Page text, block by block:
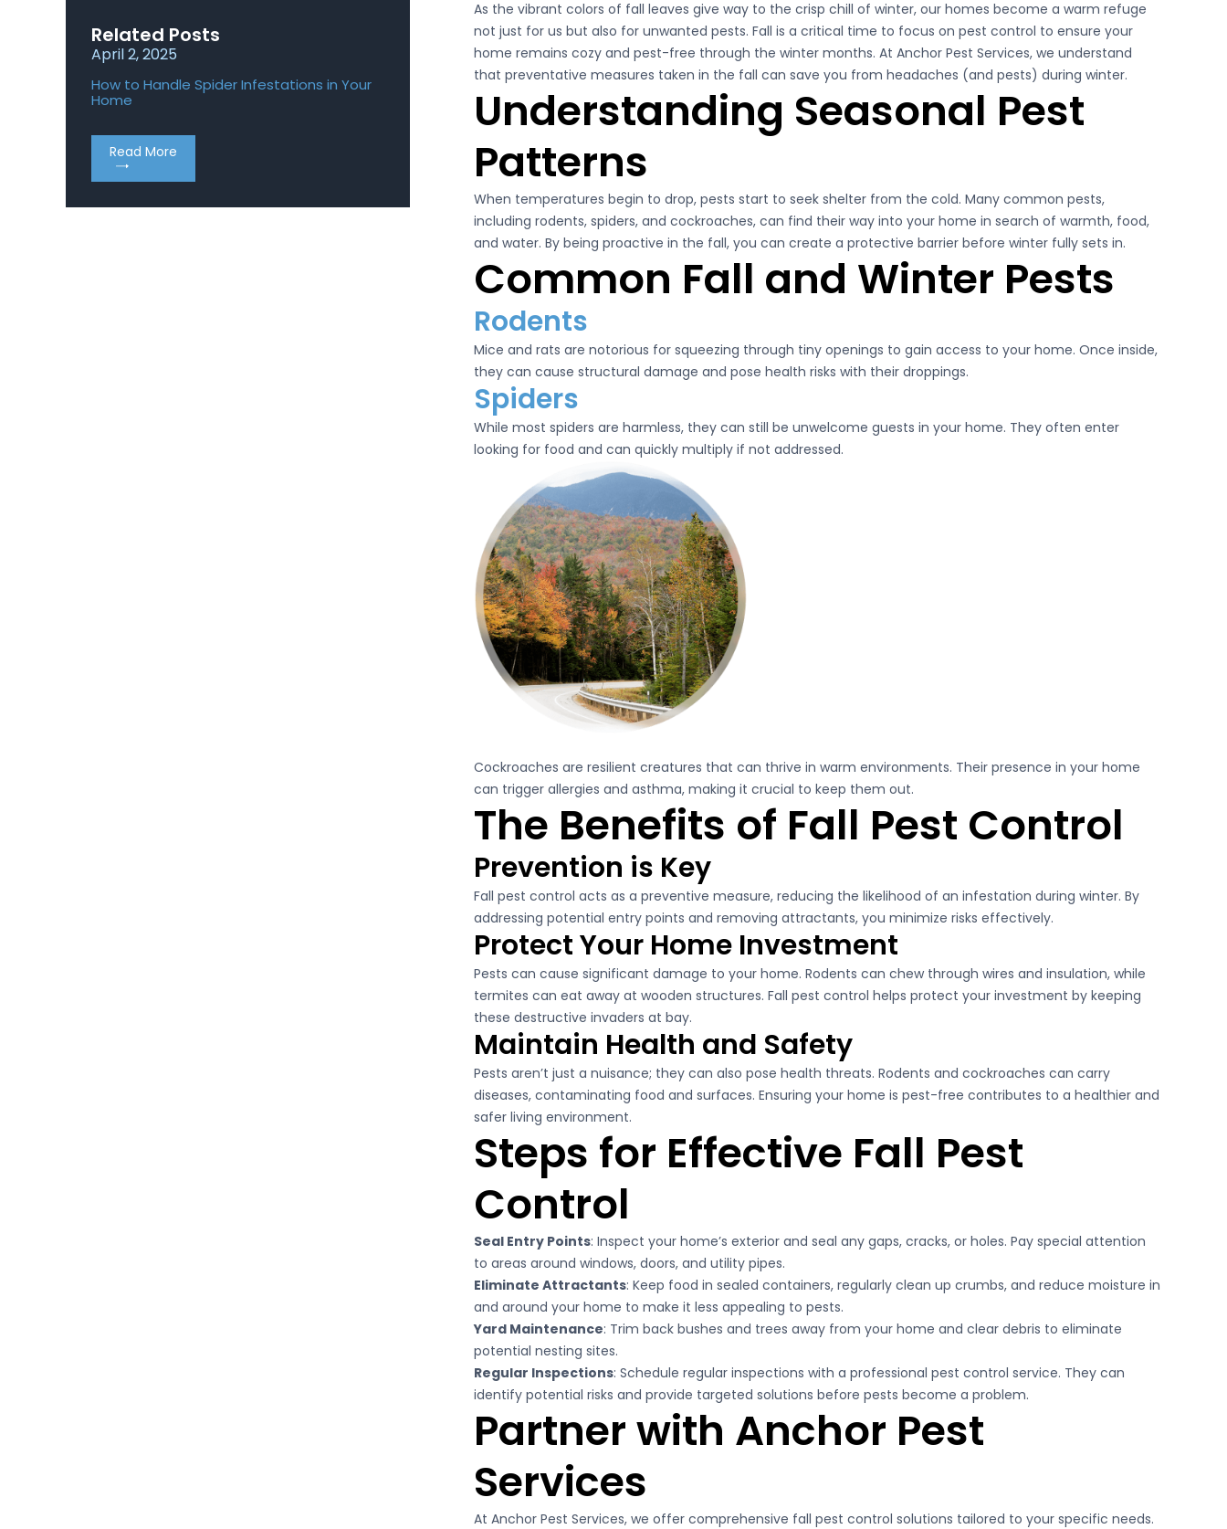
Litchfield Pest Control
Loudon Pest Control
Manchester Pest Control
Milford Pest Control
Nashua Pest Control
Related Posts
April 2, 2025
How to Handle Spider Infestations in Your
Home
Read More
Rodent Control Tips for New Hampshire
April 2, 2025
Merrimack’s Trusted Pest Control Experts
Read More
As the vibrant colors of fall leaves give way to the crisp chill of winter, our homes become a warm refuge
not just for us but also for unwanted pests. Fall is a critical time to focus on pest control to ensure your
home remains cozy and pest-free through the winter months. At Anchor Pest Services, we understand
that preventative measures taken in the fall can save you from headaches (and pests) during winter.
Understanding Seasonal Pest
Patterns
When temperatures begin to drop, pests start to seek shelter from the cold. Many common pests,
including rodents, spiders, and cockroaches, can find their way into your home in search of warmth, food,
and water. By being proactive in the fall, you can create a protective barrier before winter fully sets in.
Common Fall and Winter Pests
Rodents
Mice and rats are notorious for squeezing through tiny openings to gain access to your home. Once inside,
they can cause structural damage and pose health risks with their droppings.
Spiders
While most spiders are harmless, they can still be unwelcome guests in your home. They often enter
looking for food and can quickly multiply if not addressed.
Cockroaches are resilient creatures that can thrive in warm environments. Their presence in your home
can trigger allergies and asthma, making it crucial to keep them out.
The Benefits of Fall Pest Control
Prevention is Key
Fall pest control acts as a preventive measure, reducing the likelihood of an infestation during winter. By
addressing potential entry points and removing attractants, you minimize risks effectively.
Protect Your Home Investment
Pests can cause significant damage to your home. Rodents can chew through wires and insulation, while
termites can eat away at wooden structures. Fall pest control helps protect your investment by keeping
these destructive invaders at bay.
Maintain Health and Safety
Pests aren’t just a nuisance; they can also pose health threats. Rodents and cockroaches can carry
diseases, contaminating food and surfaces. Ensuring your home is pest-free contributes to a healthier and
safer living environment.
Steps for Effective Fall Pest
Control
Seal Entry Points: Inspect your home’s exterior and seal any gaps, cracks, or holes. Pay special attention
to areas around windows, doors, and utility pipes.
Eliminate Attractants: Keep food in sealed containers, regularly clean up crumbs, and reduce moisture in
and around your home to make it less appealing to pests.
Yard Maintenance: Trim back bushes and trees away from your home and clear debris to eliminate
potential nesting sites.
Regular Inspections: Schedule regular inspections with a professional pest control service. They can
identify potential risks and provide targeted solutions before pests become a problem.
Partner with Anchor Pest
Services
At Anchor Pest Services, we offer comprehensive fall pest control solutions tailored to your specific needs.